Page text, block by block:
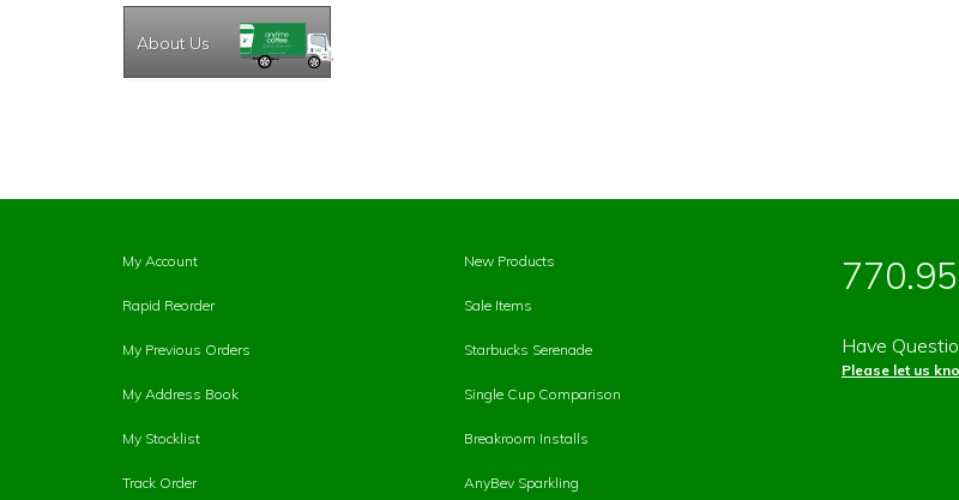
About Us
My Account
Rapid Reorder
My Previous Orders
My Address Book
My Stocklist
Track Order
New Products
Sale Items
Starbucks Serenade
Single Cup Comparison
Breakroom Installs
AnyBev Sparkling
Have
Please let us